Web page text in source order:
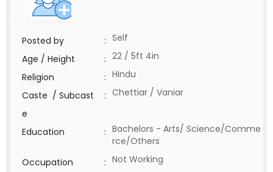
Posted by : Self
Age / Height
: 22 / 5ft 4in
Religion
: Hindu
Caste / Subcast
e
: Chettiar / Vaniar
Education : Bachelors - Arts/ Science/Comme
rce/Others
Occupation
: Not Working